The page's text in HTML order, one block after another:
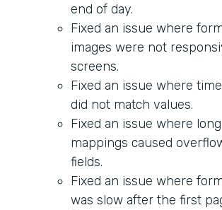
end of day.
Fixed an issue where
images were not
screens.
Fixed an issue where
did not match values.
Fixed an issue where
mappings caused
fields.
Fixed an issue where
was slow after the first